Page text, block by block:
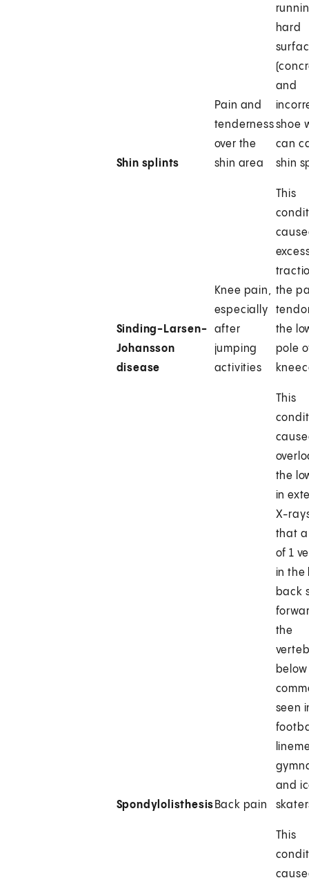
Shin splints
Pain and
tenderness
over the
shin area
hard
and
shoe
can
shin
Sinding-Larsen-
Johansson
disease
Knee pain,
especially
after
jumping
activities
This
the
the
pole
Spondylolisthesis Back pain
This
the
in
X-
that
of 1
in the
back
the
seen
and
This